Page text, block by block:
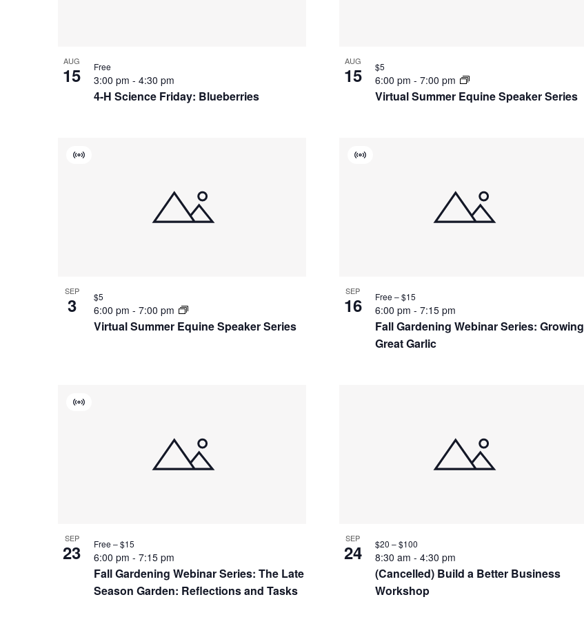
AUG
15
4-H Science Friday: Blueberries
3:00 pm - 4:30 pm
Free AUG
15
Virtual Summer Equine Speaker Series
6:00 pm - 7:00 pm
$5
SEP
3
Virtual Summer Equine Speaker Series
Virtual
6:00 pm - 7:00 pm
$5 SEP
16
Fall Gardening Webinar Series: Growing
Great Garlic
Virtual
6:00 pm - 7:15 pm
Free – $15
SEP
23
Fall Gardening Webinar Series: The Late
Season Garden: Reflections and Tasks
Virtual
6:00 pm - 7:15 pm
Free – $15 SEP
24
(Cancelled) Build a Better Business
Workshop
8:30 am - 4:30 pm
$20 – $100